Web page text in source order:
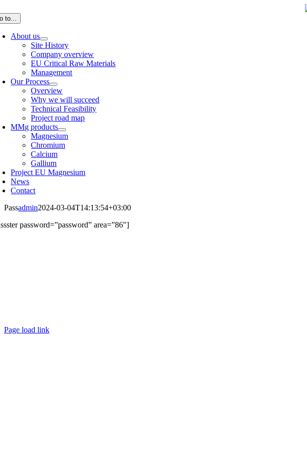
to
content
to...
About us
Site History
Company overview
EU Critical Raw Materials
Management
Our Process
Overview
Why we will succeed
Technical Feasibility
Project road map
MMg products
Magnesium
Chromium
Calcium
Gallium
Project EU Magnesium
News
Contact
Passadmin2024-03-04T14:13:54+03:00
password=”password” area=”86″]
Page load link